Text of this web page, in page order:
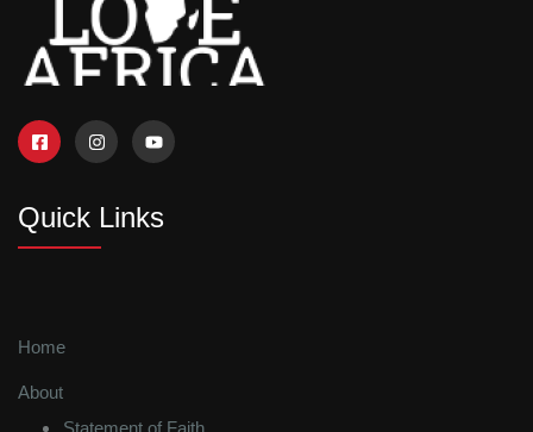
Quick Links
Home
About
Statement of Faith